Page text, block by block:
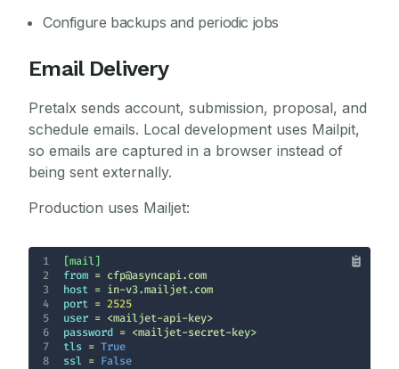
Configure backups and periodic jobs
Email Delivery
Pretalx sends account, submission, proposal, and
schedule emails. Local development uses Mailpit,
so emails are captured in a browser instead of
being sent externally.
Production uses Mailjet:
1
[mail]
2
from
3
host
4
port = 2525
5
user
6
password
7
tls = True
8
ssl = False